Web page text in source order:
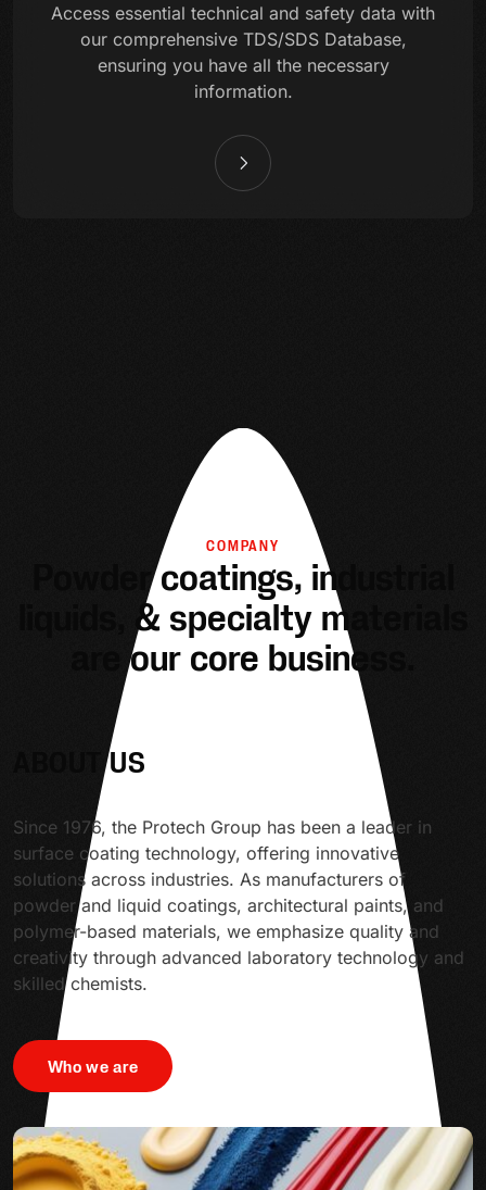
Access essential technical and safety data with
our comprehensive TDS/SDS Database,
ensuring you have all the necessary
information.
COMPANY
Powder coatings, industrial
liquids, & specialty materials
are our core business.
ABOUT US
Since 1976, the Protech Group has been a leader in
surface coating technology, offering innovative
solutions across industries. As manufacturers of
powder and liquid coatings, architectural paints, and
polymer-based materials, we emphasize quality and
creativity through advanced laboratory technology and
skilled chemists.
Who we are